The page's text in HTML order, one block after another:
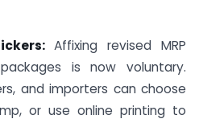
Affixing revised MRP
is now voluntary.
and importers can choose
or use online printing to